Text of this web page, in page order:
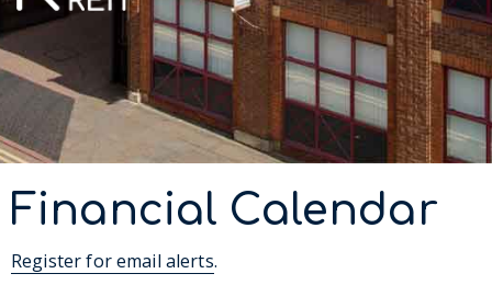
Financial Calendar
Register for email alerts.